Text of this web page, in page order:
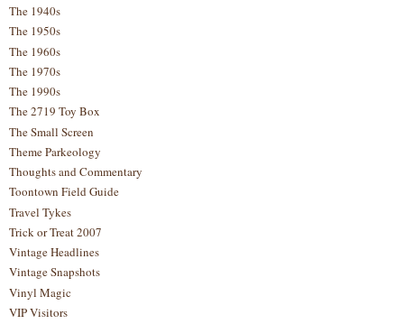
The 1940s
The 1950s
The 1960s
The 1970s
The 1990s
The 2719 Toy Box
The Small Screen
Theme Parkeology
Thoughts and Commentary
Toontown Field Guide
Travel Tykes
Trick or Treat 2007
Vintage Headlines
Vintage Snapshots
Vinyl Magic
VIP Visitors